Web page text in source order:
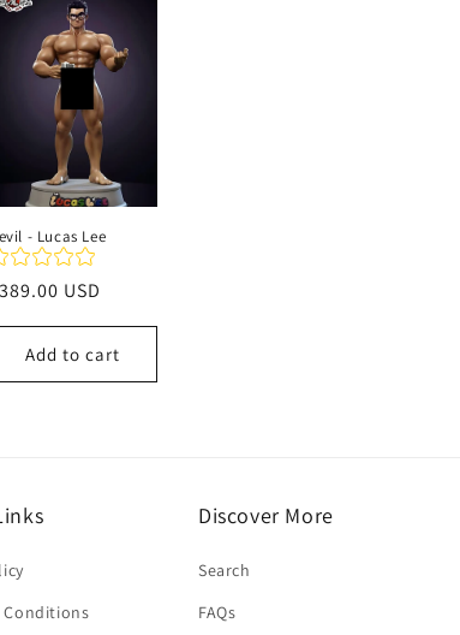
l
e
c
t
i
o
- Lucas Lee
USD
Add to cart
Conditions
Discover More
Search
FAQs